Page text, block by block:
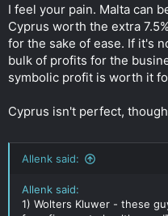
I feel your pain. Malta can
Cyprus worth the extra
for the sake of ease. If it's
bulk of profits for the
symbolic profit is worth it
Cyprus isn't perfect,
Allenk said:
Allenk said:
1) Wolters Kluwer - these